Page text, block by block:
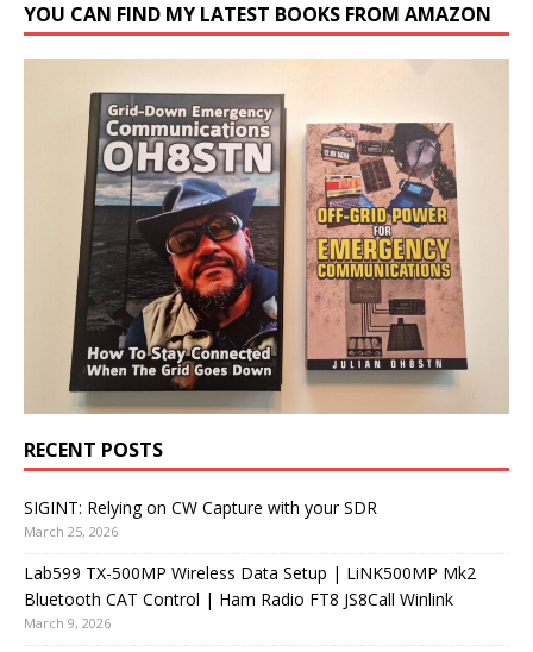
YOU CAN FIND MY LATEST BOOKS FROM AMAZON
RECENT POSTS
SIGINT: Relying on CW Capture with your SDR
March 25, 2026
Lab599 TX-500MP Wireless Data Setup | LiNK500MP Mk2
Bluetooth CAT Control | Ham Radio FT8 JS8Call Winlink
March 9, 2026